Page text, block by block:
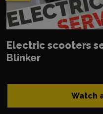
Watch
Electric scooters
Blinker